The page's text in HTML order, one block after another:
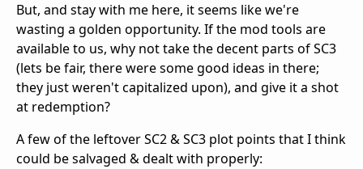
But, and stay with me here, it seems like we're
wasting a golden opportunity. If the mod tools are
available to us, why not take the decent parts of SC3
(lets be fair, there were some good ideas in there;
they just weren't capitalized upon), and give it a shot
at redemption?
A few of the leftover SC2 & SC3 plot points that I think
could be salvaged & dealt with properly: